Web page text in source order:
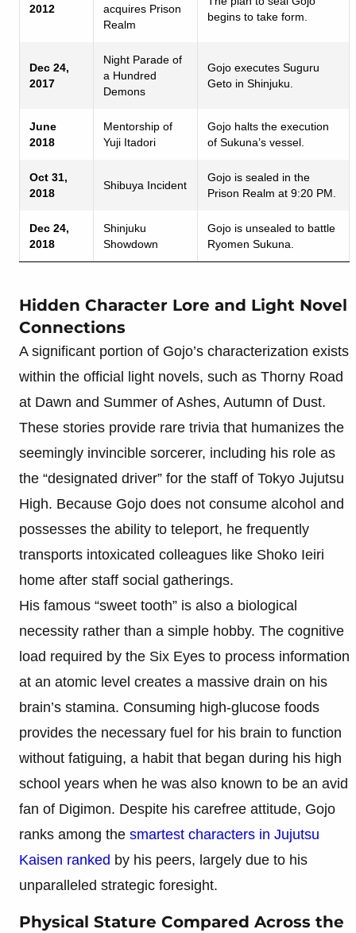
2012
acquires Prison
Realm
begins to take form.
Dec 24,
2017
Night Parade of
a Hundred
Demons
Gojo executes Suguru
Geto in Shinjuku.
June
2018
Mentorship of
Yuji Itadori
Gojo halts the execution
of Sukuna’s vessel.
Oct 31,
2018
Shibuya Incident
Gojo is sealed in the
Prison Realm at 9:20 PM.
Dec 24,
2018
Shinjuku
Showdown
Gojo is unsealed to battle
Ryomen Sukuna.
Hidden Character Lore and Light Novel
Connections
A significant portion of Gojo’s characterization exists
within the official light novels, such as Thorny Road
at Dawn and Summer of Ashes, Autumn of Dust.
These stories provide rare trivia that humanizes the
seemingly invincible sorcerer, including his role as
the “designated driver” for the staff of Tokyo Jujutsu
High. Because Gojo does not consume alcohol and
possesses the ability to teleport, he frequently
transports intoxicated colleagues like Shoko Ieiri
home after staff social gatherings.
His famous “sweet tooth” is also a biological
necessity rather than a simple hobby. The cognitive
load required by the Six Eyes to process information
at an atomic level creates a massive drain on his
brain’s stamina. Consuming high-glucose foods
provides the necessary fuel for his brain to function
without fatiguing, a habit that began during his high
school years when he was also known to be an avid
fan of Digimon. Despite his carefree attitude, Gojo
ranks among the smartest characters in Jujutsu
Kaisen ranked by his peers, largely due to his
unparalleled strategic foresight.
Physical Stature Compared Across the